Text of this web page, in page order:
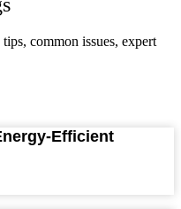
common issues, expert
Efficient